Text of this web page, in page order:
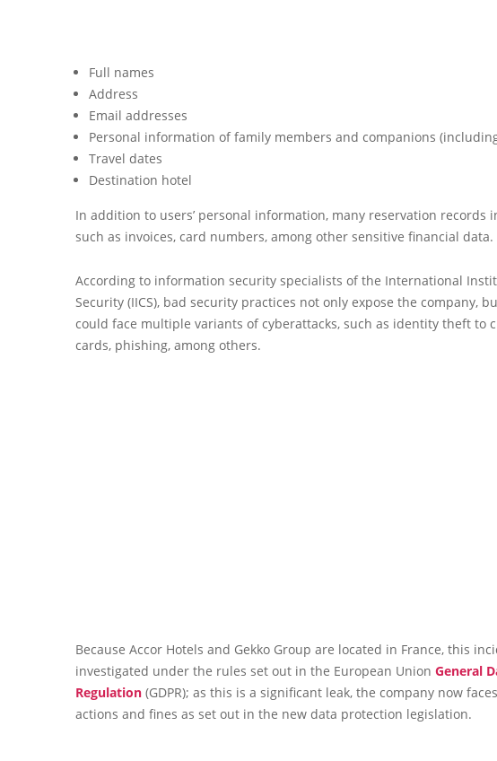
Full names
Address
Email addresses
Personal information of family members and companions
Travel dates
Destination hotel
In addition to users’ personal information, many reservation records
such as invoices, card numbers, among other sensitive financial data.
According to information security specialists of the International
Security (IICS), bad security practices not only expose the company,
could face multiple variants of cyberattacks, such as identity theft to
cards, phishing, among others.
Because Accor Hotels and Gekko Group are located in France, this
investigated under the rules set out in the European Union General
Regulation (GDPR); as this is a significant leak, the company now
actions and fines as set out in the new data protection legislation.